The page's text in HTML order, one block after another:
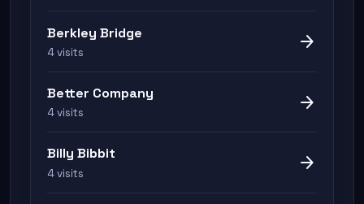
Berkley Bridge
4 visits arrow_forward
Better Company
4 visits arrow_forward
Billy Bibbit
4 visits arrow_forward